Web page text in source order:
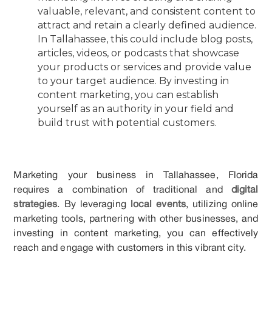
valuable, relevant, and consistent content to
attract and retain a clearly defined audience.
In Tallahassee, this could include blog posts,
articles, videos, or podcasts that showcase
your products or services and provide value
to your target audience. By investing in
content marketing, you can establish
yourself as an authority in your field and
build trust with potential customers.
Marketing your business in Tallahassee, Florida
requires a combination of traditional and digital
strategies. By leveraging local events, utilizing online
marketing tools, partnering with other businesses, and
investing in content marketing, you can effectively
reach and engage with customers in this vibrant city.